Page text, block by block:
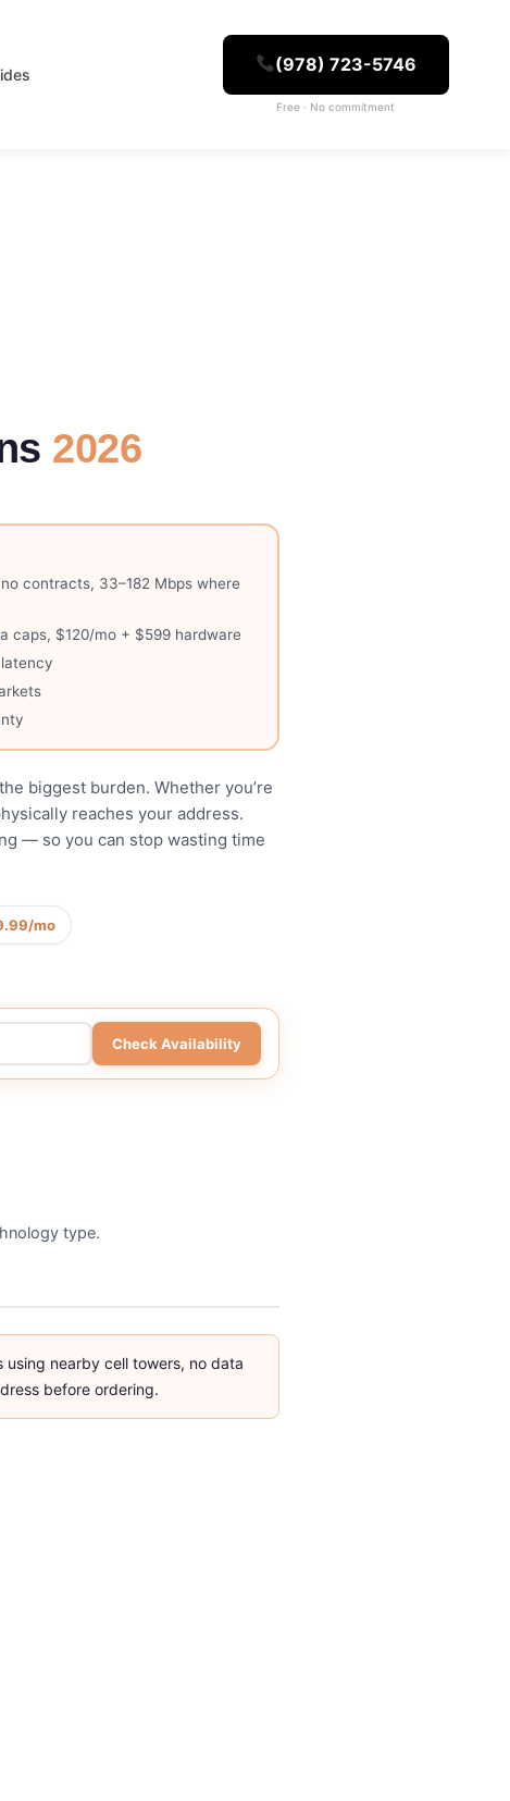
(978) 723-5746
Free · No commitment
2026
contracts, 33–182 Mbps where
caps, $120/mo + $599 hardware
biggest burden. Whether you’re
reaches your address.
— so you can stop wasting time
mo
Check Availability
type.
nearby cell towers, no data
before ordering.